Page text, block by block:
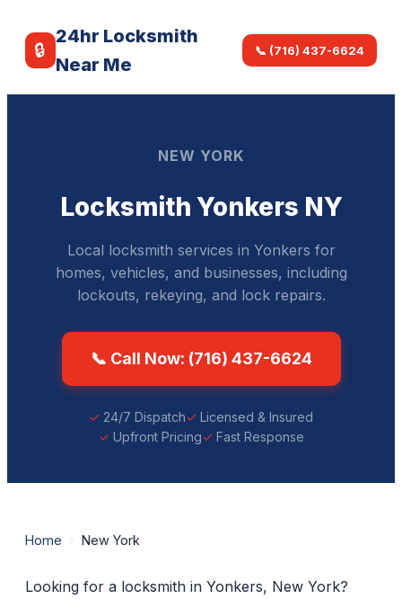
🔒
24hr Locksmith
Near Me
📞 (716) 437-6624
NEW YORK
Locksmith Yonkers NY
Local locksmith services in Yonkers for
homes, vehicles, and businesses, including
lockouts, rekeying, and lock repairs.
📞 Call Now: (716) 437-6624
24/7 Dispatch
Licensed & Insured
Upfront Pricing
Fast Response
Home › New York
Looking for a locksmith in Yonkers, New York?